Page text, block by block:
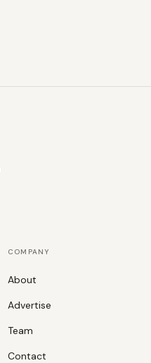
COMPANY
About
Advertise
Team
Contact